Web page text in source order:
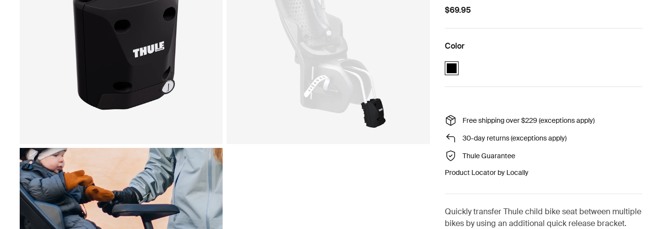
$69.95
Color
Thule quick release bracket Black (selected)
Free shipping over $229 (exceptions apply)
30-day returns (exceptions apply)
Thule Guarantee
Product Locator by Locally
Quickly transfer Thule child bike seat between multiple
bikes by using an additional quick release bracket.